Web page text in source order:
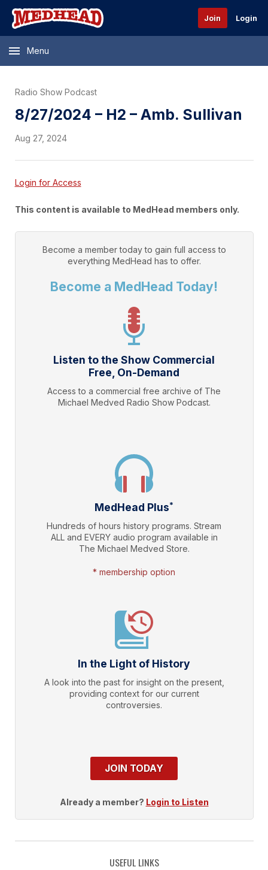
Join Login
Menu
Radio Show Podcast
8/27/2024 – H2 – Amb. Sullivan
Aug 27, 2024
Login for Access
This content is available to MedHead members only.
Become a member today to gain full access to
everything MedHead has to offer.
Become a MedHead Today!
Listen to the Show Commercial
Free, On-Demand
Access to a commercial free archive of The
Michael Medved Radio Show Podcast.
MedHead Plus*
Hundreds of hours history programs. Stream
ALL and EVERY audio program available in
The Michael Medved Store.
* membership option
In the Light of History
A look into the past for insight on the present,
providing context for our current
controversies.
JOIN TODAY
Already a member? Login to Listen
USEFUL LINKS